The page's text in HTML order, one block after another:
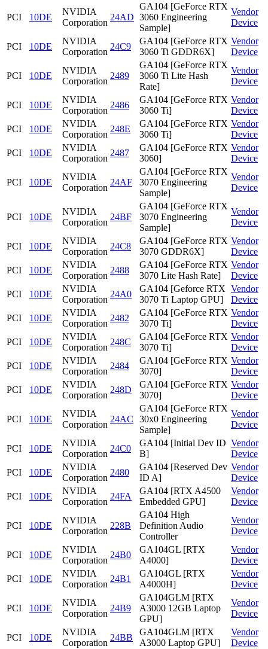
PCI 10DE
NVIDIA
Corporation
24AD
GA104 [GeForce RTX
3060 Engineering
Sample]
Vendor
Device
PCI 10DE
NVIDIA
Corporation
24C9
GA104 [GeForce RTX
3060 Ti GDDR6X]
Vendor
Device
PCI 10DE
NVIDIA
Corporation
2489
GA104 [GeForce RTX
3060 Ti Lite Hash
Rate]
Vendor
Device
PCI 10DE
NVIDIA
Corporation
2486
GA104 [GeForce RTX
3060 Ti]
Vendor
Device
PCI
10DE
NVIDIA
Corporation
248E
GA104 [GeForce RTX
3060 Ti]
Vendor
Device
PCI
10DE
NVIDIA
Corporation
2487
GA104 [GeForce RTX
3060]
Vendor
Device
PCI 10DE
NVIDIA
Corporation
24AF
GA104 [GeForce RTX
3070 Engineering
Sample]
Vendor
Device
PCI 10DE
NVIDIA
Corporation
24BF
GA104 [GeForce RTX
3070 Engineering
Sample]
Vendor
Device
PCI 10DE
NVIDIA
Corporation
24C8
GA104 [GeForce RTX
3070 GDDR6X]
Vendor
Device
PCI
10DE
NVIDIA
Corporation
2488
GA104 [GeForce RTX
3070 Lite Hash Rate]
Vendor
Device
PCI
10DE
NVIDIA
Corporation
24A0
GA104 [Geforce RTX
3070 Ti Laptop GPU]
Vendor
Device
PCI
10DE
NVIDIA
Corporation
2482
GA104 [GeForce RTX
3070 Ti]
Vendor
Device
PCI
10DE
NVIDIA
Corporation
248C
GA104 [GeForce RTX
3070 Ti]
Vendor
Device
PCI
10DE
NVIDIA
Corporation
2484
GA104 [GeForce RTX
3070]
Vendor
Device
PCI
10DE
NVIDIA
Corporation
248D
GA104 [GeForce RTX
3070]
Vendor
Device
PCI 10DE
NVIDIA
Corporation
24AC
GA104 [GeForce RTX
30x0 Engineering
Sample]
Vendor
Device
PCI 10DE
NVIDIA
Corporation
24C0
GA104 [Initial Dev ID
B]
Vendor
Device
PCI
10DE
NVIDIA
Corporation
2480
GA104 [Reserved Dev
ID A]
Vendor
Device
PCI
10DE
NVIDIA
Corporation
24FA
GA104 [RTX A4500
Embedded GPU]
Vendor
Device
PCI 10DE
NVIDIA
Corporation
228B
GA104 High
Definition Audio
Controller
Vendor
Device
PCI 10DE
NVIDIA
Corporation
24B0
GA104GL [RTX
A4000]
Vendor
Device
PCI
10DE
NVIDIA
Corporation
24B1
GA104GL [RTX
A4000H]
Vendor
Device
PCI 10DE
NVIDIA
Corporation
24B9
GA104GLM [RTX
A3000 12GB Laptop
GPU]
Vendor
Device
PCI 10DE
NVIDIA
Corporation
24BB
GA104GLM [RTX
A3000 Laptop GPU]
Vendor
Device